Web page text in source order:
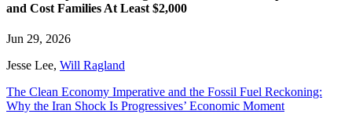
and Cost Families At Least $2,000
Jun 29, 2026
Jesse Lee, Will Ragland
The Clean Economy Imperative and the Fossil Fuel Reckoning:
Why the Iran Shock Is Progressives’ Economic Moment